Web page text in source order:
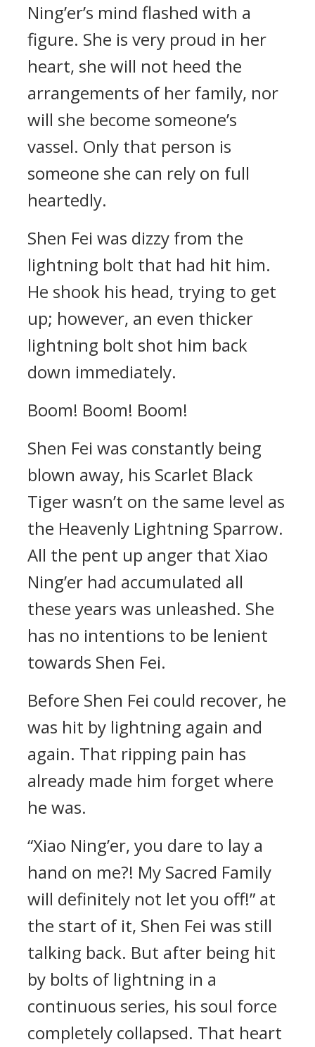
Ning’er’s mind flashed with a
figure. She is very proud in her
heart, she will not heed the
arrangements of her family, nor
will she become someone’s
vassel. Only that person is
someone she can rely on full
heartedly.
Shen Fei was dizzy from the
lightning bolt that had hit him.
He shook his head, trying to get
up; however, an even thicker
lightning bolt shot him back
down immediately.
Boom! Boom! Boom!
Shen Fei was constantly being
blown away, his Scarlet Black
Tiger wasn’t on the same level as
the Heavenly Lightning Sparrow.
All the pent up anger that Xiao
Ning’er had accumulated all
these years was unleashed. She
has no intentions to be lenient
towards Shen Fei.
Before Shen Fei could recover, he
was hit by lightning again and
again. That ripping pain has
already made him forget where
he was.
“Xiao Ning’er, you dare to lay a
hand on me?! My Sacred Family
will definitely not let you off!” at
the start of it, Shen Fei was still
talking back. But after being hit
by bolts of lightning in a
continuous series, his soul force
completely collapsed. That heart